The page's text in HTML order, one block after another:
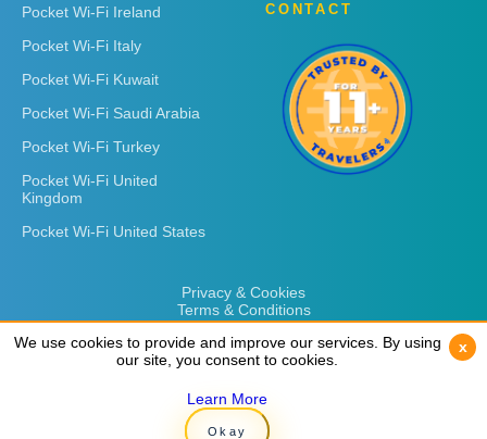
Pocket Wi-Fi Ireland
Pocket Wi-Fi Italy
Pocket Wi-Fi Kuwait
Pocket Wi-Fi Saudi Arabia
Pocket Wi-Fi Turkey
Pocket Wi-Fi United
Kingdom
Pocket Wi-Fi United States
CONTACT
Privacy & Cookies
Terms & Conditions
Copyright © 2026 Rent 'n Connect
We use cookies to provide and improve our services. By using
our site, you consent to cookies.
Learn More
Okay
x
We use cookies to provide and improve our services. By using
our site, you consent to cookies.
Learn More
Okay
x